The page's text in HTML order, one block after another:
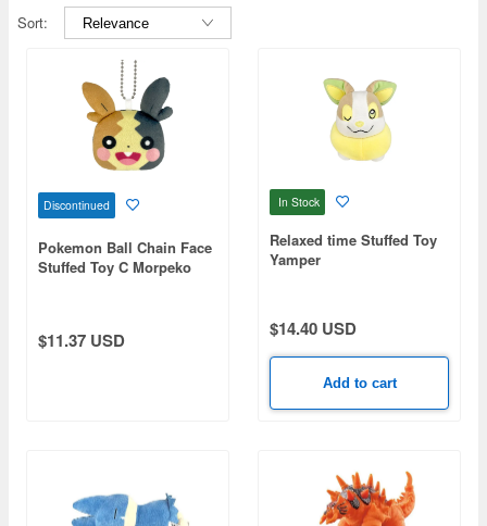
Sort:
Discontinued
Pokemon Ball Chain Face
Stuffed Toy C Morpeko
$11.37 USD
In Stock
Relaxed time Stuffed Toy
Yamper
$14.40 USD
Add to cart